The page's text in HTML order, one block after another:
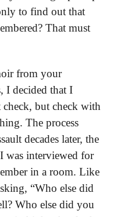
to find out that
That must
from your
I decided that I
check, but check with
The process
decades later, the
was interviewed for
in a room. Like
“Who else did
Who else did you